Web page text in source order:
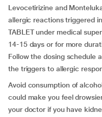
Levocetirizine and
allergic reactions triggered
TABLET under medical
14-15 days or for more
Follow the dosing schedule
the triggers to allergic
Avoid consumption of
could make you feel
your doctor if you have